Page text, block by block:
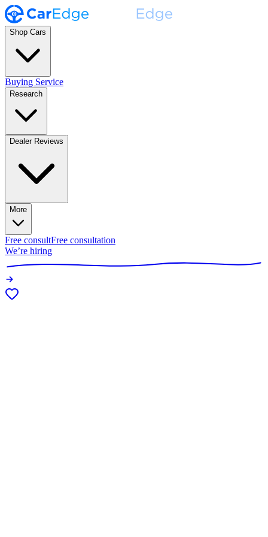
Shop Cars
Buying Service
Research
Dealer Reviews
More
Free consultFree consultation
We’re hiring